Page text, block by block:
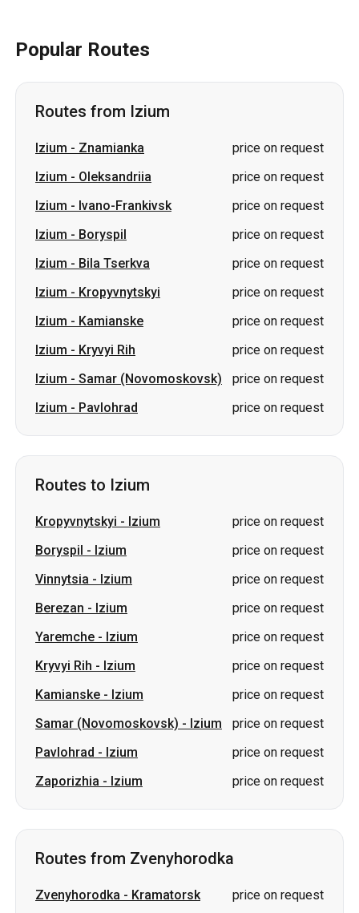
Popular Routes
Routes from Izium
Izium - Znamianka
price on request
Izium - Oleksandriia
price on request
Izium - Ivano-Frankivsk
price on request
Izium - Boryspil
price on request
Izium - Bila Tserkva
price on request
Izium - Kropyvnytskyi
price on request
Izium - Kamianske
price on request
Izium - Kryvyi Rih
price on request
Izium - Samar (Novomoskovsk)
price on request
Izium - Pavlohrad price on request
Routes to Izium
Kropyvnytskyi - Izium
price on request
Boryspil - Izium
price on request
Vinnytsia - Izium
price on request
Berezan - Izium
price on request
Yaremche - Izium
price on request
Kryvyi Rih - Izium
price on request
Kamianske - Izium
price on request
Samar (Novomoskovsk) - Izium
price on request
Pavlohrad - Izium
price on request
Zaporizhia - Izium price on request
Routes from Zvenyhorodka
Zvenyhorodka - Kramatorsk
price on request